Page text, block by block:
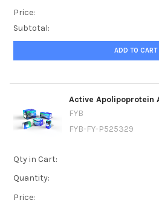
Price:
Subtotal:
ADD TO CART
Active Apolipoprotein
FYB
FYB-FY-P525329
Qty in Cart:
Quantity:
Price: